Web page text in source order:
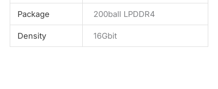
Package 200ball LPDDR4
Density 16Gbit